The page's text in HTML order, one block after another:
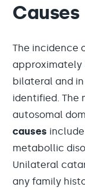
Causes
The incidence
approximately
bilateral and in
identified. The
autosomal
causes
metabollic
Unilateral
any family